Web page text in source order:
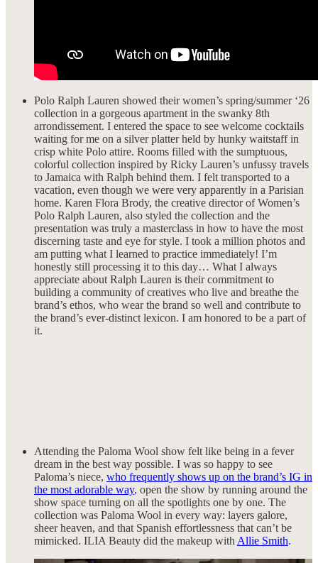
Polo Ralph Lauren showed their women’s spring/summer ‘26
collection in a gorgeous apartment in the swanky 8th
arrondissement. I entered the space to see welcome cocktails
waiting for me on a silver platter held by hunky waitstaff in
crisp white Polo attire. Rooms filled with the sumptuous,
colorful collection inspired by Ricky Lauren’s unfussy travels
to Jamaica with Ralph behind them. I felt transported to a
vacation, even though we were very apparently in a Parisian
home. Karen Flora Brody, the creative director of Women’s
Polo Ralph Lauren, also styled the collection and the
presentation was truly a masterclass in how to have the most
discerning taste and eye for style. I took a million photos and
am putting what I learned to practice immediately! I’m
honestly still processing it to this day… What I always
appreciate about Ralph Lauren is their commitment to
building a community of creatives who live and breathe the
brand’s ethos, who wear the brand so well and contribute to
the brand’s ever-distinct lexicon. I am honored to be a part of
it.
Attending the Paloma Wool show felt like being in a fever
dream in the best way possible. I was so happy to see
Paloma’s niece, who frequently shows up on the brand’s IG in
the most adorable way, open the show by running around the
show space turning on all the spotlights one by one. The
collection was Paloma Wool in every way: layers galore,
sheer heaven, and that Spanish effortlessness that can’t be
mimicked. ILIA Beauty did the makeup with Allie Smith.